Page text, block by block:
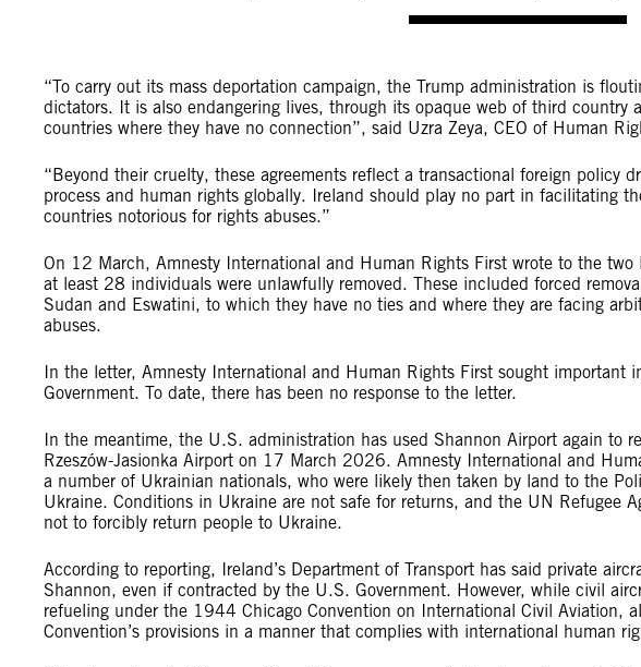
“To carry out its mass deportation campaign, the Trump administration is
dictators. It is also endangering lives, through its opaque web of third country
countries where they have no connection”, said Uzra Zeya, CEO of Human
“Beyond their cruelty, these agreements reflect a transactional foreign policy
process and human rights globally. Ireland should play no part in facilitating
countries notorious for rights abuses.”
On 12 March, Amnesty International and Human Rights First wrote to the
at least 28 individuals were unlawfully removed. These included forced
Sudan and Eswatini, to which they have no ties and where they are facing
abuses.
In the letter, Amnesty International and Human Rights First sought important
Government. To date, there has been no response to the letter.
In the meantime, the U.S. administration has used Shannon Airport again to
Rzeszów-Jasionka Airport on 17 March 2026. Amnesty International and
a number of Ukrainian nationals, who were likely then taken by land to the
Ukraine. Conditions in Ukraine are not safe for returns, and the UN Refugee
not to forcibly return people to Ukraine.
According to reporting, Ireland’s Department of Transport has said private
Shannon, even if contracted by the U.S. Government. However, while civil
refueling under the 1944 Chicago Convention on International Civil Aviation,
Convention’s provisions in a manner that complies with international human